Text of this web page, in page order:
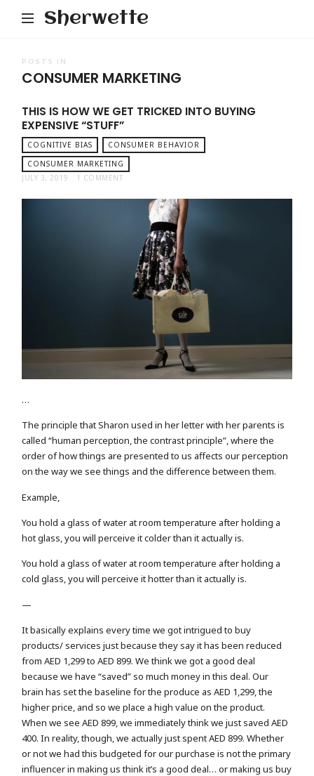
Sherwette
POSTS IN
CONSUMER MARKETING
THIS IS HOW WE GET TRICKED INTO BUYING
EXPENSIVE “STUFF”
COGNITIVE BIAS
CONSUMER BEHAVIOR
CONSUMER MARKETING
JULY 3, 2019
1 COMMENT
…
The principle that Sharon used in her letter with her parents is
called “human perception, the contrast principle”, where the
order of how things are presented to us affects our perception
on the way we see things and the difference between them.
Example,
You hold a glass of water at room temperature after holding a
hot glass, you will perceive it colder than it actually is.
You hold a glass of water at room temperature after holding a
cold glass, you will perceive it hotter than it actually is.
—
It basically explains every time we got intrigued to buy
products/ services just because they say it has been reduced
from AED 1,299 to AED 899. We think we got a good deal
because we have “saved” so much money in this deal. Our
brain has set the baseline for the produce as AED 1,299, the
higher price, and so we place a high value on the product.
When we see AED 899, we immediately think we just saved AED
400. In reality, though, we actually just spent AED 899. Whether
or not we had this budgeted for our purchase is not the primary
influencer in making us think it’s a good deal… or making us buy